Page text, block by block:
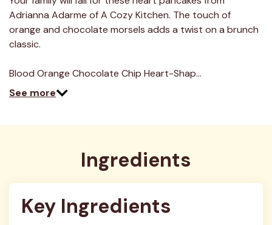
Adrianna Adarme of A Cozy Kitchen. The touch of
orange and chocolate morsels adds a twist on a brunch
classic.
Blood Orange Chocolate Chip Heart-Shap…
See more
Ingredients
Key Ingredients